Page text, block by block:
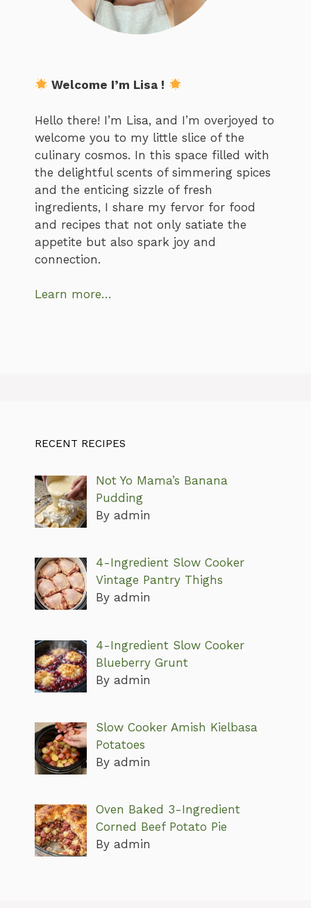
Welcome I’m Lisa !
Hello there! I’m Lisa, and I’m overjoyed to
welcome you to my little slice of the
culinary cosmos. In this space filled with
the delightful scents of simmering spices
and the enticing sizzle of fresh
ingredients, I share my fervor for food
and recipes that not only satiate the
appetite but also spark joy and
connection.
Learn more…
RECENT RECIPES
Not Yo Mama’s Banana
Pudding
By admin
4-Ingredient Slow Cooker
Vintage Pantry Thighs
By admin
4-Ingredient Slow Cooker
Blueberry Grunt
By admin
Slow Cooker Amish Kielbasa
Potatoes
By admin
Oven Baked 3-Ingredient
Corned Beef Potato Pie
By admin